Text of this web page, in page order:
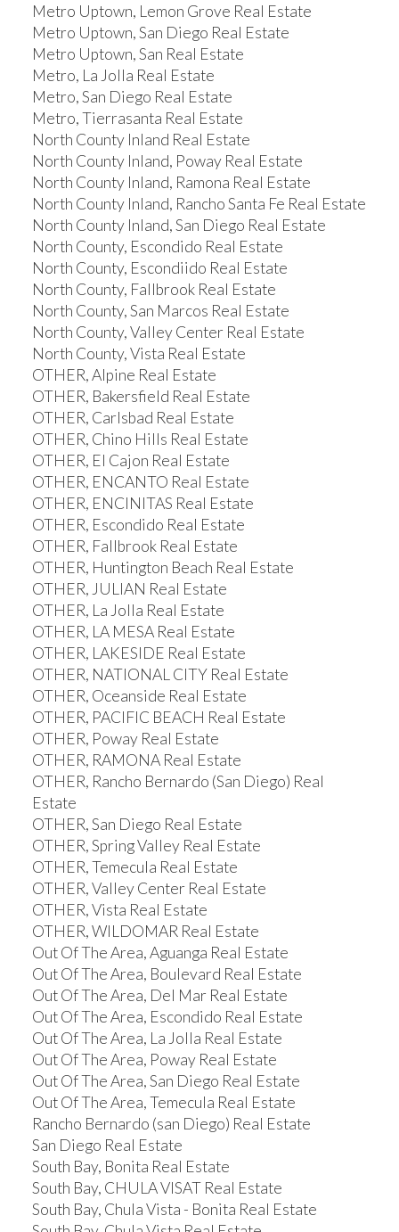
Metro Uptown, Lemon Grove Real Estate
Metro Uptown, San Diego Real Estate
Metro Uptown, San Real Estate
Metro, La Jolla Real Estate
Metro, San Diego Real Estate
Metro, Tierrasanta Real Estate
North County Inland Real Estate
North County Inland, Poway Real Estate
North County Inland, Ramona Real Estate
North County Inland, Rancho Santa Fe Real Estate
North County Inland, San Diego Real Estate
North County, Escondido Real Estate
North County, Escondiido Real Estate
North County, Fallbrook Real Estate
North County, San Marcos Real Estate
North County, Valley Center Real Estate
North County, Vista Real Estate
OTHER, Alpine Real Estate
OTHER, Bakersfield Real Estate
OTHER, Carlsbad Real Estate
OTHER, Chino Hills Real Estate
OTHER, El Cajon Real Estate
OTHER, ENCANTO Real Estate
OTHER, ENCINITAS Real Estate
OTHER, Escondido Real Estate
OTHER, Fallbrook Real Estate
OTHER, Huntington Beach Real Estate
OTHER, JULIAN Real Estate
OTHER, La Jolla Real Estate
OTHER, LA MESA Real Estate
OTHER, LAKESIDE Real Estate
OTHER, NATIONAL CITY Real Estate
OTHER, Oceanside Real Estate
OTHER, PACIFIC BEACH Real Estate
OTHER, Poway Real Estate
OTHER, RAMONA Real Estate
OTHER, Rancho Bernardo (San Diego) Real
Estate
OTHER, San Diego Real Estate
OTHER, Spring Valley Real Estate
OTHER, Temecula Real Estate
OTHER, Valley Center Real Estate
OTHER, Vista Real Estate
OTHER, WILDOMAR Real Estate
Out Of The Area, Aguanga Real Estate
Out Of The Area, Boulevard Real Estate
Out Of The Area, Del Mar Real Estate
Out Of The Area, Escondido Real Estate
Out Of The Area, La Jolla Real Estate
Out Of The Area, Poway Real Estate
Out Of The Area, San Diego Real Estate
Out Of The Area, Temecula Real Estate
Rancho Bernardo (san Diego) Real Estate
San Diego Real Estate
South Bay, Bonita Real Estate
South Bay, CHULA VISAT Real Estate
South Bay, Chula Vista - Bonita Real Estate